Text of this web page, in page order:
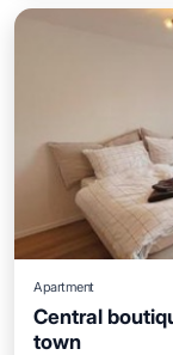
Apartment
Central
town